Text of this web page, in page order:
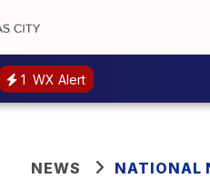
1 WX Alert
NEWS NATIONAL